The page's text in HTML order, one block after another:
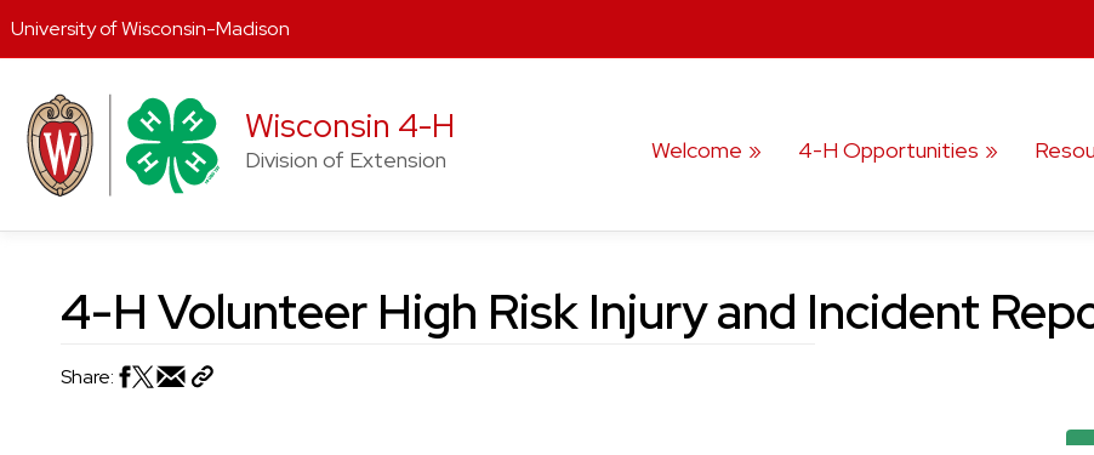
content
Wisconsin 4-H
Division of Extension Welcome 4-H Opportunities
4-H Volunteer High Risk Injury and Incident
Share:
University of Wisconsin-Madison